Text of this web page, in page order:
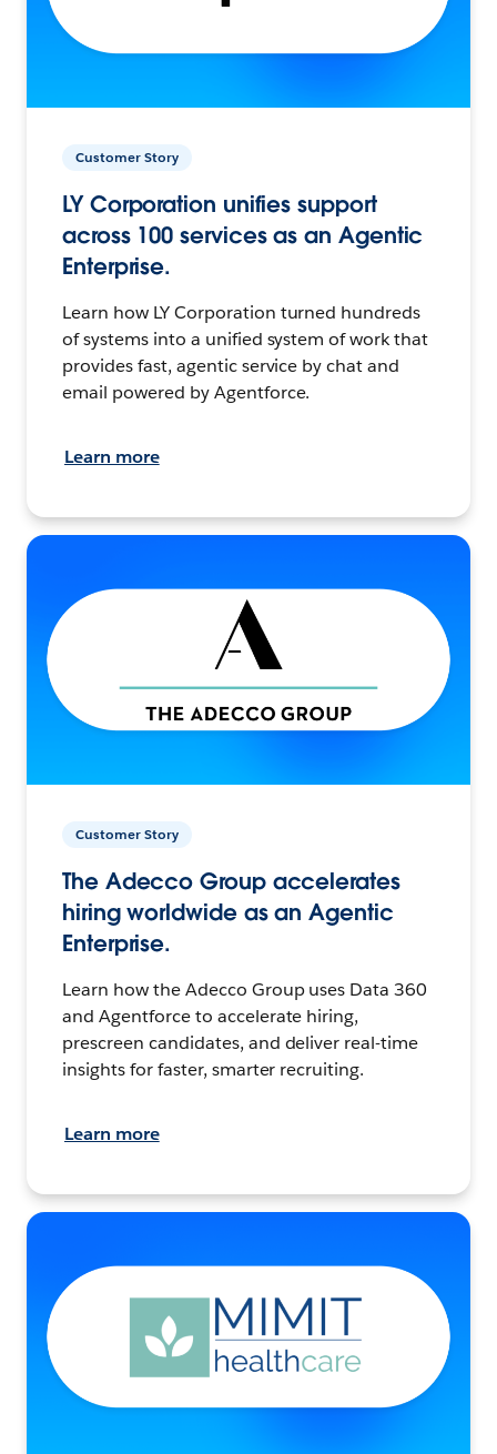
Customer Story
LY Corporation unifies support
across 100 services as an Agentic
Enterprise.
Learn how LY Corporation turned hundreds
of systems into a unified system of work that
provides fast, agentic service by chat and
email powered by Agentforce.
Learn more
Customer Story
The Adecco Group accelerates
hiring worldwide as an Agentic
Enterprise.
Learn how the Adecco Group uses Data 360
and Agentforce to accelerate hiring,
prescreen candidates, and deliver real-time
insights for faster, smarter recruiting.
Learn more